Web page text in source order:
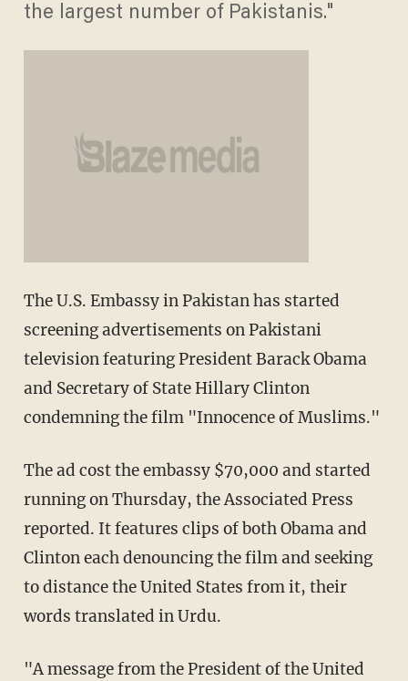
the largest number of Pakistanis."
The U.S. Embassy in Pakistan has started
screening advertisements on Pakistani
television featuring President Barack Obama
and Secretary of State Hillary Clinton
condemning the film "Innocence of Muslims."
The ad cost the embassy $70,000 and started
running on Thursday, the Associated Press
reported. It features clips of both Obama and
Clinton each denouncing the film and seeking
to distance the United States from it, their
words translated in Urdu.
"A message from the President of the United